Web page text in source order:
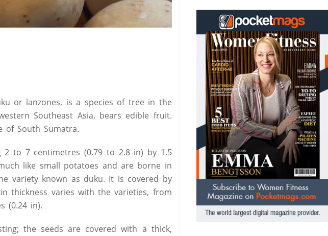
or lanzones, is a species of tree in the
Southeast Asia, bears edible fruit.
of South Sumatra.
to 7 centimetres (0.79 to 2.8 in) by 1.5
like small potatoes and are borne in
variety known as duku. It is covered by
thickness varies with the varieties, from
(0.24 in).
the seeds are covered with a thick,